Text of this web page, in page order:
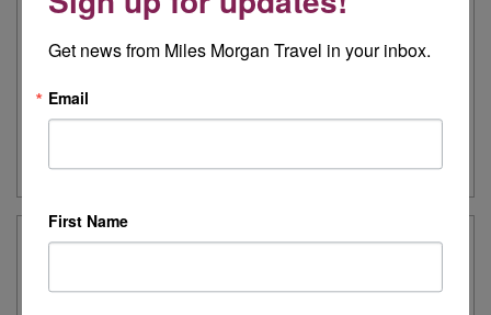
see you through your trip, with the second half of your journey
Includes VIP home pickup
Further Information
11 night tour
Get news from Miles Morgan Travel in your inbox.
Email
First Name